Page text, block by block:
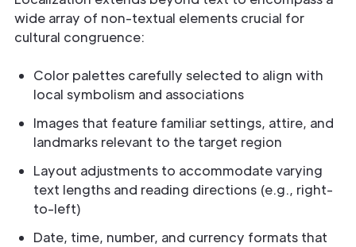
wide array of non-textual elements crucial for
cultural congruence:
Color palettes carefully selected to align with
local symbolism and associations
Images that feature familiar settings, attire, and
landmarks relevant to the target region
Layout adjustments to accommodate varying
text lengths and reading directions (e.g., right-
to-left)
Date, time, number, and currency formats that